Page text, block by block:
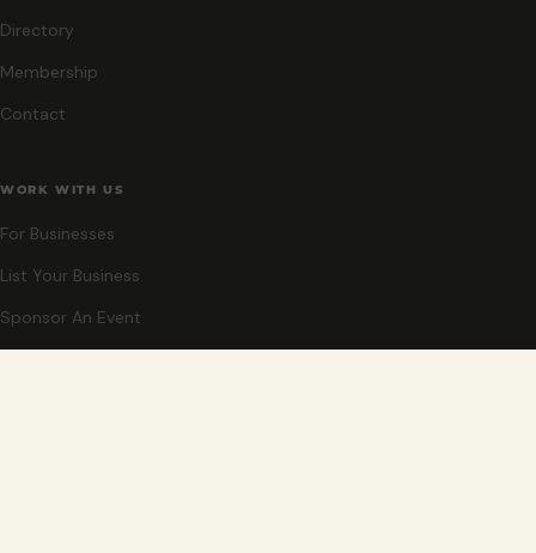
Directory
Membership
Contact
WORK WITH US
For Businesses
List Your Business
Sponsor An Event